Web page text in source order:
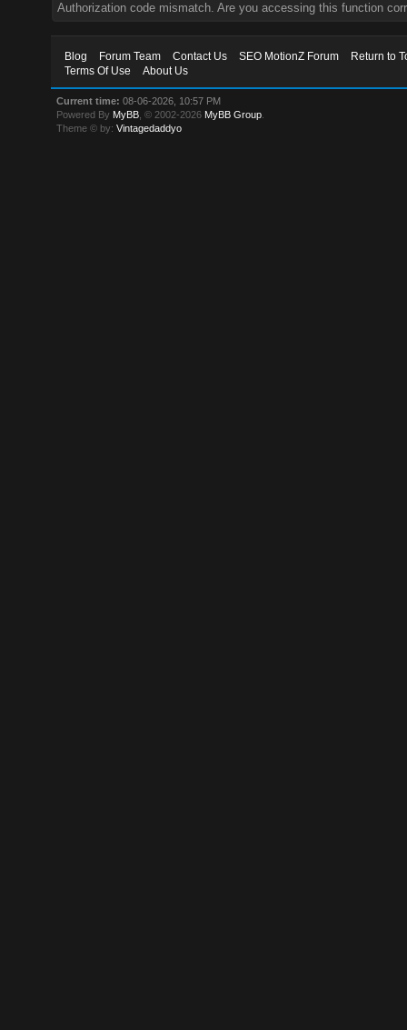
Authorization code mismatch. Are you accessing this function
Blog Forum Team Contact Us SEO MotionZ Forum
Return to
Terms Of Use
About Us
Current time: 08-06-2026, 10:57 PM
Powered By MyBB , © 2002-2026 MyBB Group
Theme © by:Vintagedaddyo